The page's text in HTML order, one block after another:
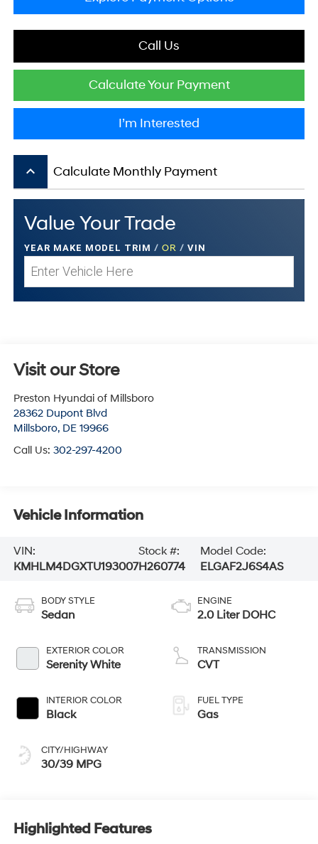
Call Us
Calculate Your Payment
I’m Interested
keyboard_arrow_up Calculate Monthly Payment
Value Your Trade
YEAR MAKE MODEL TRIM / OR / VIN
Visit our Store
Preston Hyundai of Millsboro
28362 Dupont Blvd
Millsboro, DE 19966
Call Us: 302-297-4200
Vehicle Information
VIN:
KMHLM4DGXTU193007
Stock #:
H260774
Model Code:
ELGAF2J6S4AS
BODY STYLE
Sedan
EXTERIOR COLOR
Serenity White
INTERIOR COLOR
Black
CITY/HIGHWAY
30/39 MPG
ENGINE
2.0 Liter DOHC
TRANSMISSION
CVT
FUEL TYPE
Gas
Highlighted Features